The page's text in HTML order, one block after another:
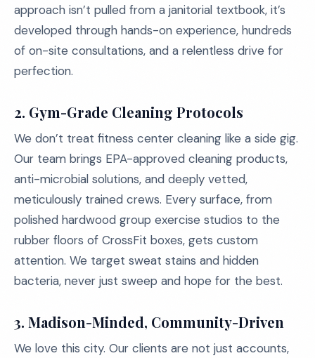
approach isn’t pulled from a janitorial textbook, it’s
developed through hands-on experience, hundreds
of on-site consultations, and a relentless drive for
perfection.
2. Gym-Grade Cleaning Protocols
We don’t treat fitness center cleaning like a side gig.
Our team brings EPA-approved cleaning products,
anti-microbial solutions, and deeply vetted,
meticulously trained crews. Every surface, from
polished hardwood group exercise studios to the
rubber floors of CrossFit boxes, gets custom
attention. We target sweat stains and hidden
bacteria, never just sweep and hope for the best.
3. Madison-Minded, Community-Driven
We love this city. Our clients are not just accounts,